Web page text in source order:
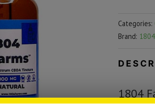
Categories:
Brand:
1804